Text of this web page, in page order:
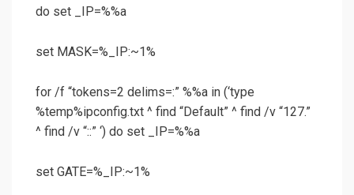
do set _IP=%%a
set MASK=%_IP:~1%
for /f “tokens=2 delims=:” %%a in (‘type
%temp%ipconfig.txt ^ find “Default” ^ find /v “127.”
^ find /v “::” ‘) do set _IP=%%a
set GATE=%_IP:~1%